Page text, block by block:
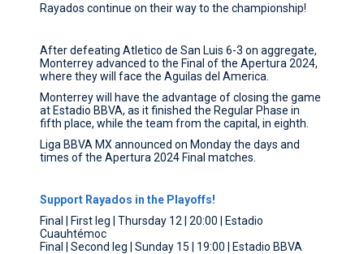
Rayados continue on their way to the championship!
After defeating Atletico de San Luis 6-3 on aggregate,
Monterrey advanced to the Final of the Apertura 2024,
where they will face the Aguilas del America.
Monterrey will have the advantage of closing the game
at Estadio BBVA, as it finished the Regular Phase in
fifth place, while the team from the capital, in eighth.
Liga BBVA MX announced on Monday the days and
times of the Apertura 2024 Final matches.
Support Rayados in the Playoffs!
Final | First leg | Thursday 12 | 20:00 | Estadio
Cuauhtémoc
Final | Second leg | Sunday 15 | 19:00 | Estadio BBVA